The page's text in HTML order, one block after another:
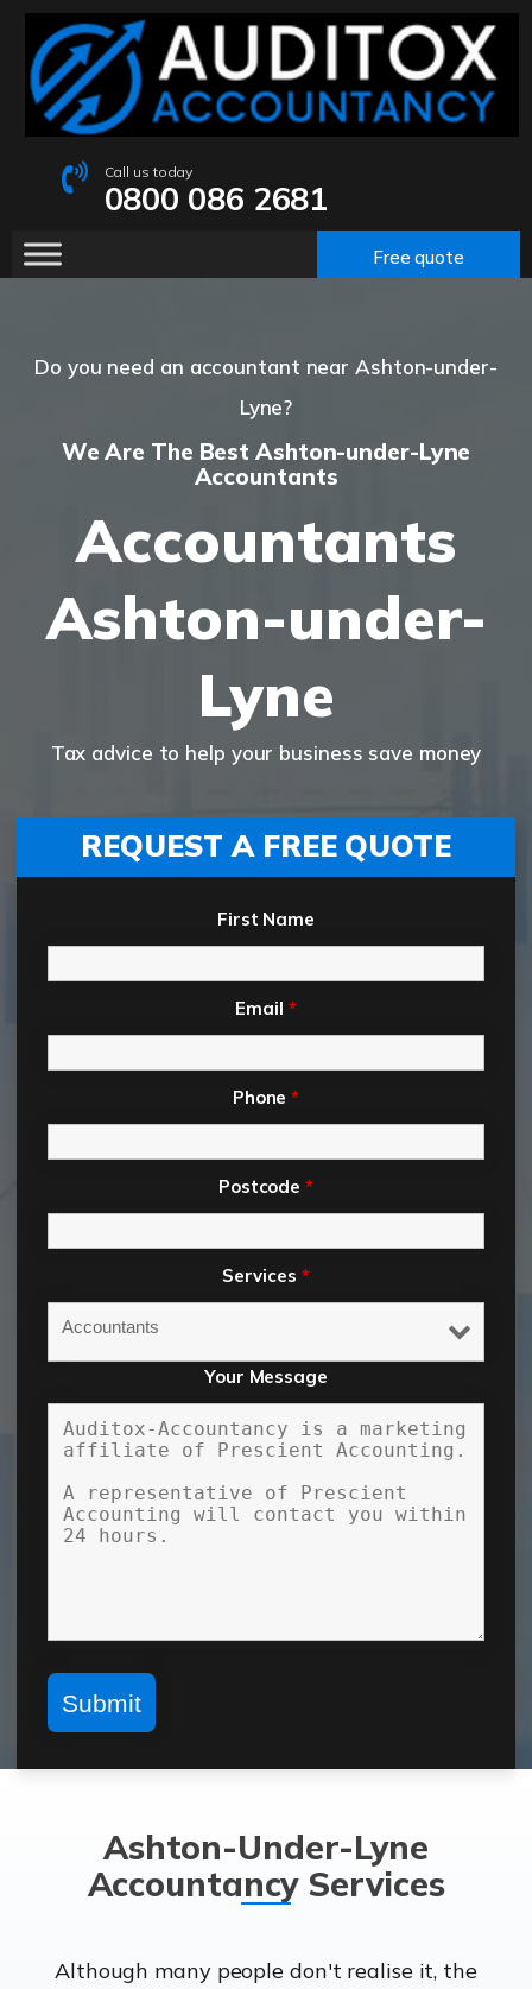
Call us today
0800 086 2681
Free quote
Do you need an accountant near Ashton-under-
Lyne?
We Are The Best Ashton-under-Lyne
Accountants
Accountants
Ashton-under-
Lyne
Tax advice to help your business save money
REQUEST A FREE QUOTE
First Name
Email *
Phone*
Postcode*
Services *
Your Message
Ashton-Under-Lyne
Accountancy Services
Although many people don't realise it, the